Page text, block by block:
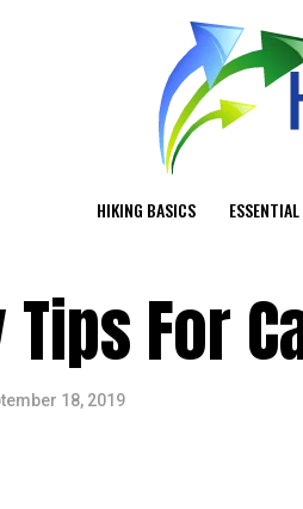
HIKING BASICS
For
18, 2019